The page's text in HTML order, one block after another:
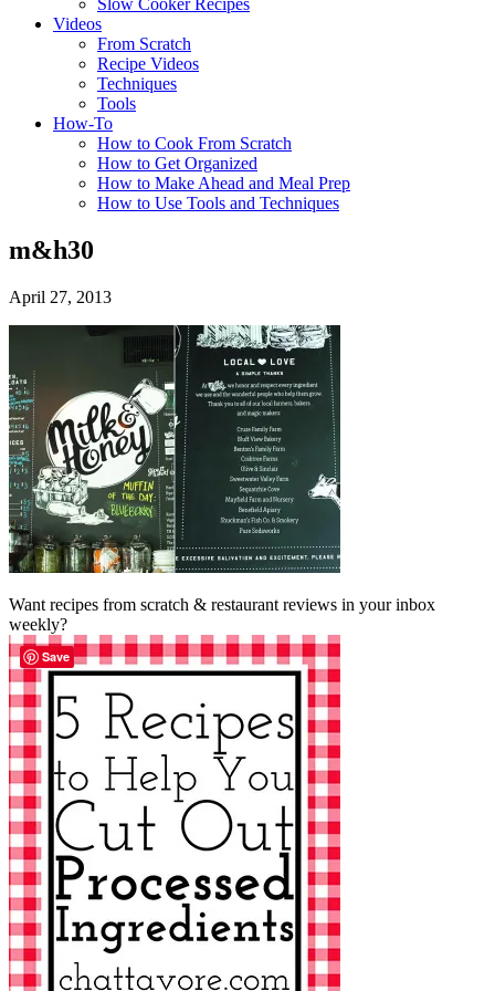
Slow Cooker Recipes
Videos
From Scratch
Recipe Videos
Techniques
Tools
How-To
How to Cook From Scratch
How to Get Organized
How to Make Ahead and Meal Prep
How to Use Tools and Techniques
m&h30
April 27, 2013
Want recipes from scratch & restaurant reviews in your inbox
weekly?
Save